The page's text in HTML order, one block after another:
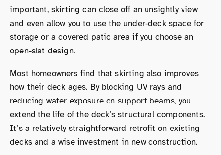
important, skirting can close off an unsightly view
and even allow you to use the under-deck space for
storage or a covered patio area if you choose an
open-slat design.
Most homeowners find that skirting also improves
how their deck ages. By blocking UV rays and
reducing water exposure on support beams, you
extend the life of the deck’s structural components.
It’s a relatively straightforward retrofit on existing
decks and a wise investment in new construction.